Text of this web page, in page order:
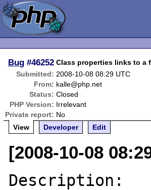
Bug #46252 Class properties links to a
Submitted: 2008-10-08 08:29 UTC
From: kalle@php.net
Status: Closed
PHP Version: Irrelevant
Private report: No
View
Developer Edit
[2008-10-08
Description: